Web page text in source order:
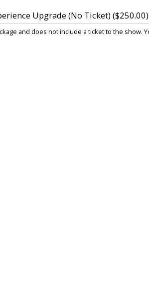
Upgrade (No Ticket) ($250.00)
and does not include a ticket to the